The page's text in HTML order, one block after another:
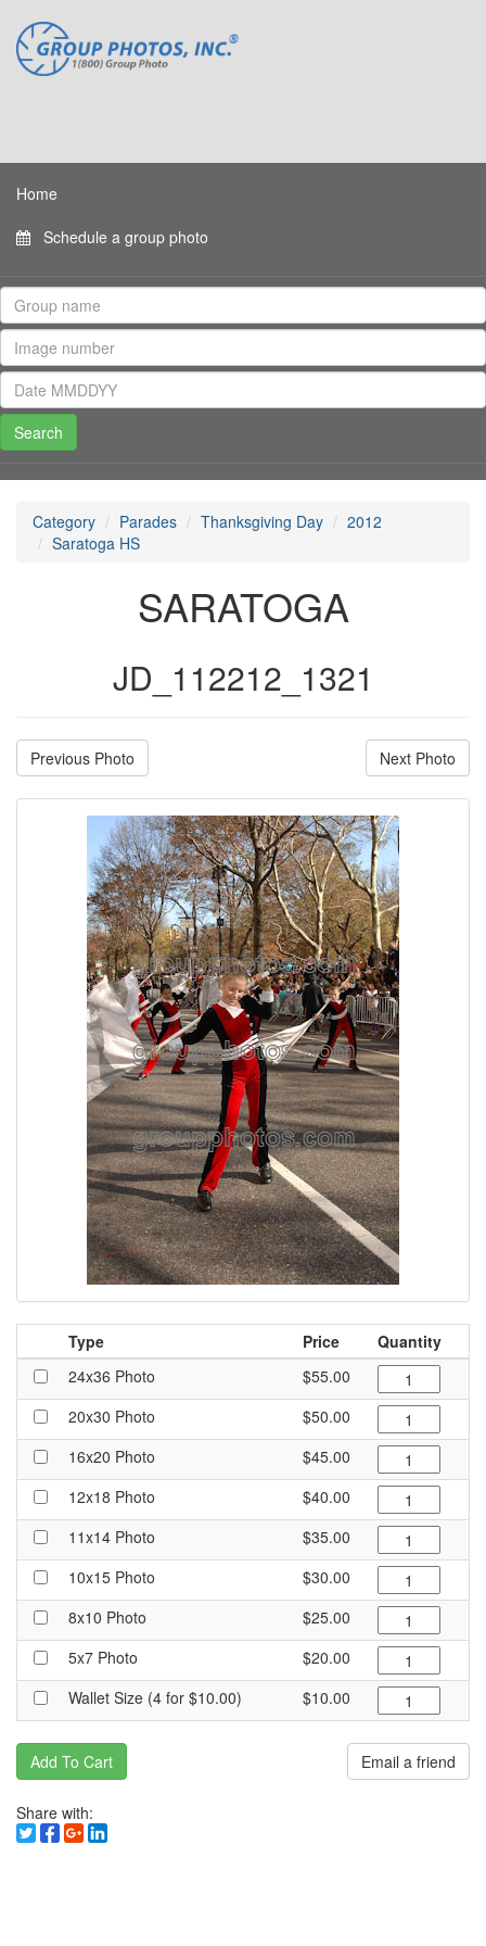
Home
Schedule a group photo
Category Parades Thanksgiving Day
2012
Saratoga HS
SARATOGA
JD_112212_1321
Previous Photo Next Photo
Type Price
Quantity
24x36 Photo
$55.00
20x30 Photo
$50.00
16x20 Photo
$45.00
12x18 Photo
$40.00
11x14 Photo
$35.00
10x15 Photo
$30.00
8x10 Photo
$25.00
5x7 Photo
$20.00
Wallet Size (4 for $10.00)
$10.00
Add To Cart Email a friend
Share with: